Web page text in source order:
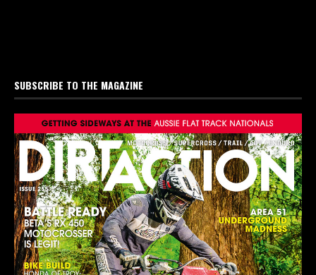
SUBSCRIBE TO THE MAGAZINE